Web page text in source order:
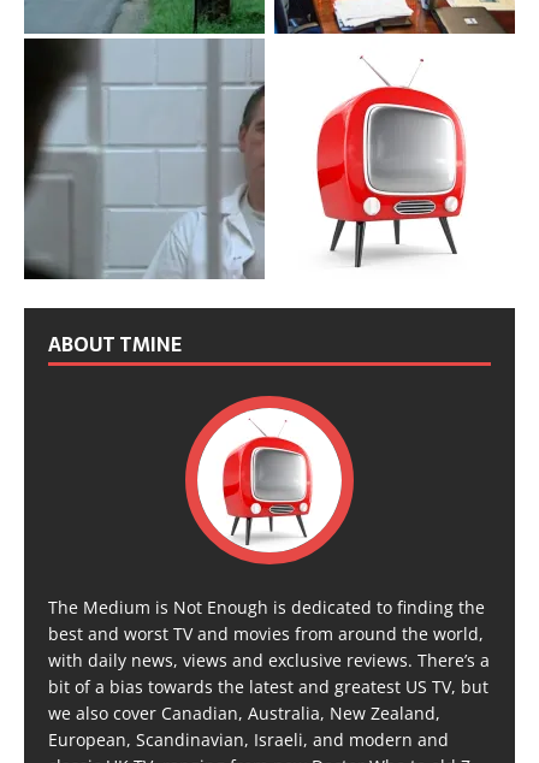
ABOUT TMINE
The Medium is Not Enough is dedicated to finding the
best and worst TV and movies from around the world,
with daily news, views and exclusive reviews. There’s a
bit of a bias towards the latest and greatest US TV, but
we also cover Canadian, Australia, New Zealand,
European, Scandinavian, Israeli, and modern and